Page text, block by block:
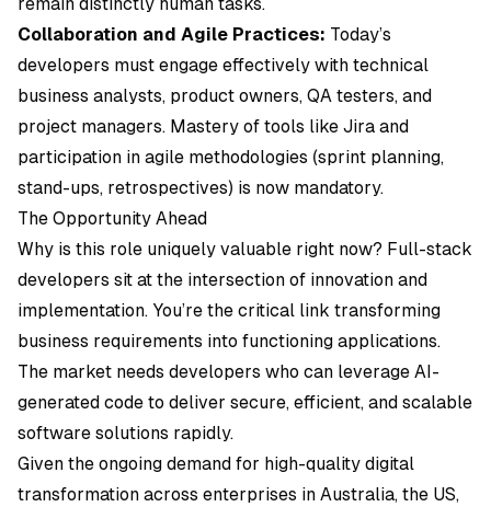
Collaboration and Agile Practices: Today’s
developers must engage effectively with technical
business analysts, product owners, QA testers, and
project managers. Mastery of tools like Jira and
participation in agile methodologies (sprint planning,
stand-ups, retrospectives) is now mandatory.
The Opportunity Ahead
Why is this role uniquely valuable right now? Full-stack
developers sit at the intersection of innovation and
implementation. You’re the critical link transforming
business requirements into functioning applications.
The market needs developers who can leverage AI-
generated code to deliver secure, efficient, and scalable
software solutions rapidly.
Given the ongoing demand for high-quality digital
transformation across enterprises in Australia, the US,